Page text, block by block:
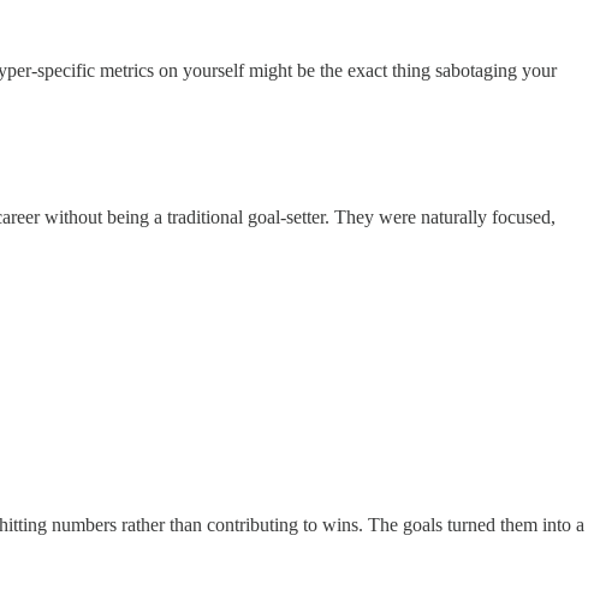
specific metrics on yourself might be the exact thing sabotaging your
without being a traditional goal-setter. They were naturally focused,
numbers rather than contributing to wins. The goals turned them into a